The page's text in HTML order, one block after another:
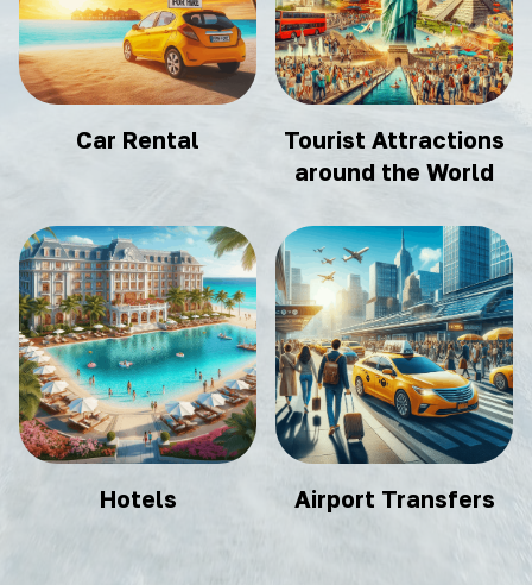
Car Rental
Tourist Attractions
around the World
Hotels Airport Transfers